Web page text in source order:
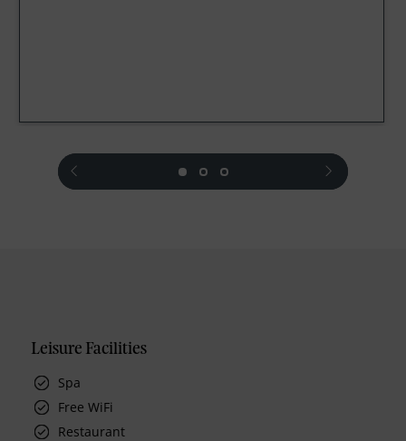
prev next
Leisure Facilities
Spa
Free WiFi
Restaurant